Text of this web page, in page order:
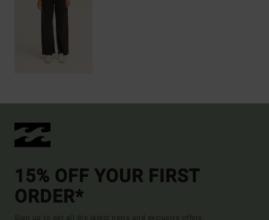
15% OFF YOUR FIRST
ORDER*
Sign up to get all the latest news and exclusive offers.